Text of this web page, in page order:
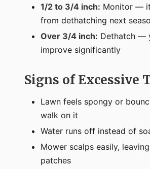
1/2 to 3/4 inch: Monitor —
from dethatching next
Over 3/4 inch: Dethatch —
improve significantly
Signs of Excessive
Lawn feels spongy or
walk on it
Water runs off instead of
Mower scalps easily,
patches